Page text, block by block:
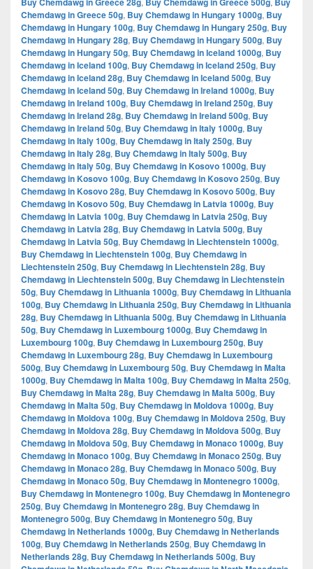
Chemdawg in Greece 50g, Buy Chemdawg in Hungary 1000g, Buy
Chemdawg in Hungary 100g, Buy Chemdawg in Hungary 250g, Buy
Chemdawg in Hungary 28g, Buy Chemdawg in Hungary 500g, Buy
Chemdawg in Hungary 50g, Buy Chemdawg in Iceland 1000g, Buy
Chemdawg in Iceland 100g, Buy Chemdawg in Iceland 250g, Buy
Chemdawg in Iceland 28g, Buy Chemdawg in Iceland 500g, Buy
Chemdawg in Iceland 50g, Buy Chemdawg in Ireland 1000g, Buy
Chemdawg in Ireland 100g, Buy Chemdawg in Ireland 250g, Buy
Chemdawg in Ireland 28g, Buy Chemdawg in Ireland 500g, Buy
Chemdawg in Ireland 50g, Buy Chemdawg in Italy 1000g, Buy
Chemdawg in Italy 100g, Buy Chemdawg in Italy 250g, Buy
Chemdawg in Italy 28g, Buy Chemdawg in Italy 500g, Buy
Chemdawg in Italy 50g, Buy Chemdawg in Kosovo 1000g, Buy
Chemdawg in Kosovo 100g, Buy Chemdawg in Kosovo 250g, Buy
Chemdawg in Kosovo 28g, Buy Chemdawg in Kosovo 500g, Buy
Chemdawg in Kosovo 50g, Buy Chemdawg in Latvia 1000g, Buy
Chemdawg in Latvia 100g, Buy Chemdawg in Latvia 250g, Buy
Chemdawg in Latvia 28g, Buy Chemdawg in Latvia 500g, Buy
Chemdawg in Latvia 50g, Buy Chemdawg in Liechtenstein 1000g,
Buy Chemdawg in Liechtenstein 100g, Buy Chemdawg in
Liechtenstein 250g, Buy Chemdawg in Liechtenstein 28g, Buy
Chemdawg in Liechtenstein 500g, Buy Chemdawg in Liechtenstein
50g, Buy Chemdawg in Lithuania 1000g, Buy Chemdawg in Lithuania
100g, Buy Chemdawg in Lithuania 250g, Buy Chemdawg in Lithuania
28g, Buy Chemdawg in Lithuania 500g, Buy Chemdawg in Lithuania
50g, Buy Chemdawg in Luxembourg 1000g, Buy Chemdawg in
Luxembourg 100g, Buy Chemdawg in Luxembourg 250g, Buy
Chemdawg in Luxembourg 28g, Buy Chemdawg in Luxembourg
500g, Buy Chemdawg in Luxembourg 50g, Buy Chemdawg in Malta
1000g, Buy Chemdawg in Malta 100g, Buy Chemdawg in Malta 250g,
Buy Chemdawg in Malta 28g, Buy Chemdawg in Malta 500g, Buy
Chemdawg in Malta 50g, Buy Chemdawg in Moldova 1000g, Buy
Chemdawg in Moldova 100g, Buy Chemdawg in Moldova 250g, Buy
Chemdawg in Moldova 28g, Buy Chemdawg in Moldova 500g, Buy
Chemdawg in Moldova 50g, Buy Chemdawg in Monaco 1000g, Buy
Chemdawg in Monaco 100g, Buy Chemdawg in Monaco 250g, Buy
Chemdawg in Monaco 28g, Buy Chemdawg in Monaco 500g, Buy
Chemdawg in Monaco 50g, Buy Chemdawg in Montenegro 1000g,
Buy Chemdawg in Montenegro 100g, Buy Chemdawg in Montenegro
250g, Buy Chemdawg in Montenegro 28g, Buy Chemdawg in
Montenegro 500g, Buy Chemdawg in Montenegro 50g, Buy
Chemdawg in Netherlands 1000g, Buy Chemdawg in Netherlands
100g, Buy Chemdawg in Netherlands 250g, Buy Chemdawg in
Netherlands 28g, Buy Chemdawg in Netherlands 500g, Buy